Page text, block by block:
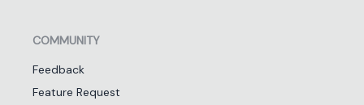
COMMUNITY
Feedback
Feature Request